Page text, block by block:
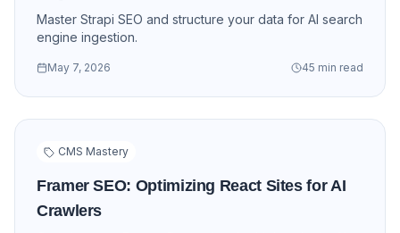
Master Strapi SEO and structure your data for AI search
engine ingestion.
May 7, 2026 45 min read
CMS Mastery
Framer SEO: Optimizing React Sites for AI
Crawlers